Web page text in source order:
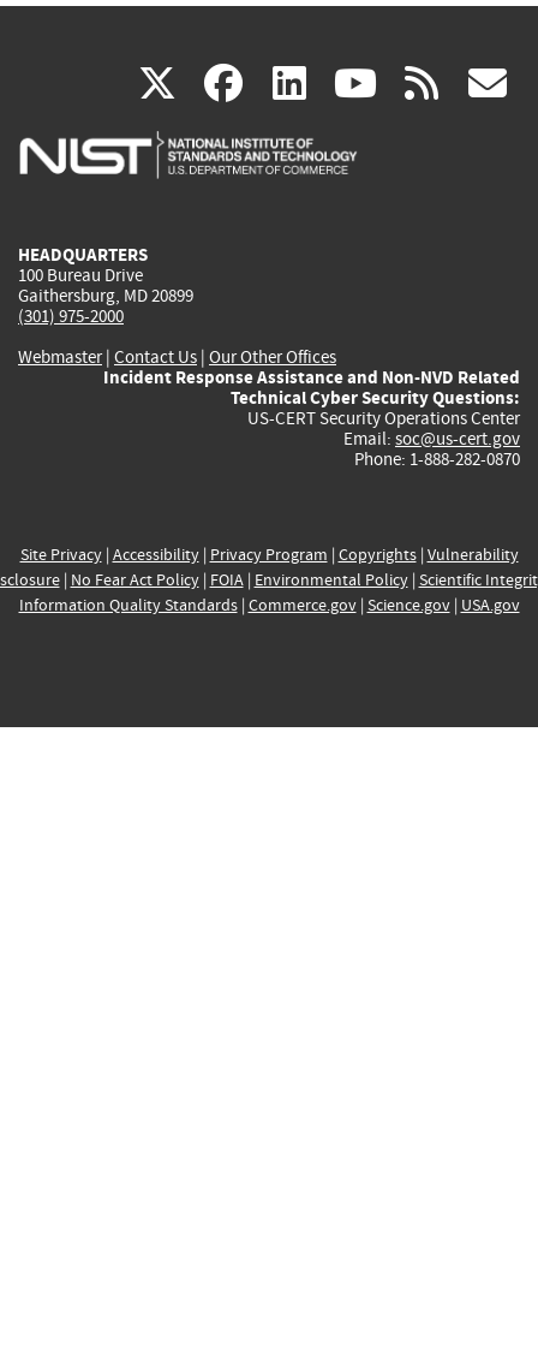
X(link
is
facebook
(link
is
linkedin
(link
is
(link rss
HEADQUARTERS
100 Bureau Drive
Gaithersburg, MD 20899
(301) 975-2000
Webmaster| Contact Us | Our Other Offices
Incident Response Assistance and Non-NVD Related
Technical Cyber Security Questions:
US-CERT Security Operations Center
Email: soc@us-cert.gov
Phone: 1-888-282-0870
Site Privacy| Accessibility| Privacy Program | Copyrights| Vulnerability
| No Fear Act Policy| FOIA| Environmental Policy| Scientific
Information Quality Standards| Commerce.gov| Science.gov| USA.gov